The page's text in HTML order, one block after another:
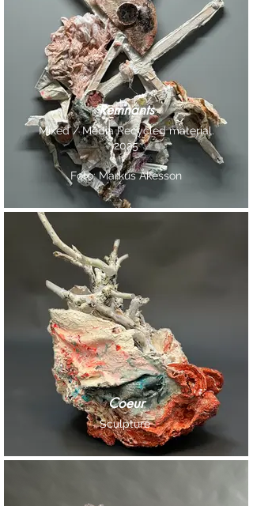
Remnants
Mixed / Media Recycled material.
2025
Foto: Markus Åkesson
Coeur
Sculpture